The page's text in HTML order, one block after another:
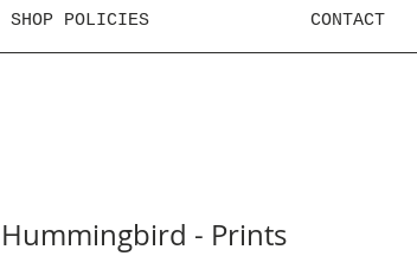
SHOP POLICIES CONTACT
Hummingbird - Prints